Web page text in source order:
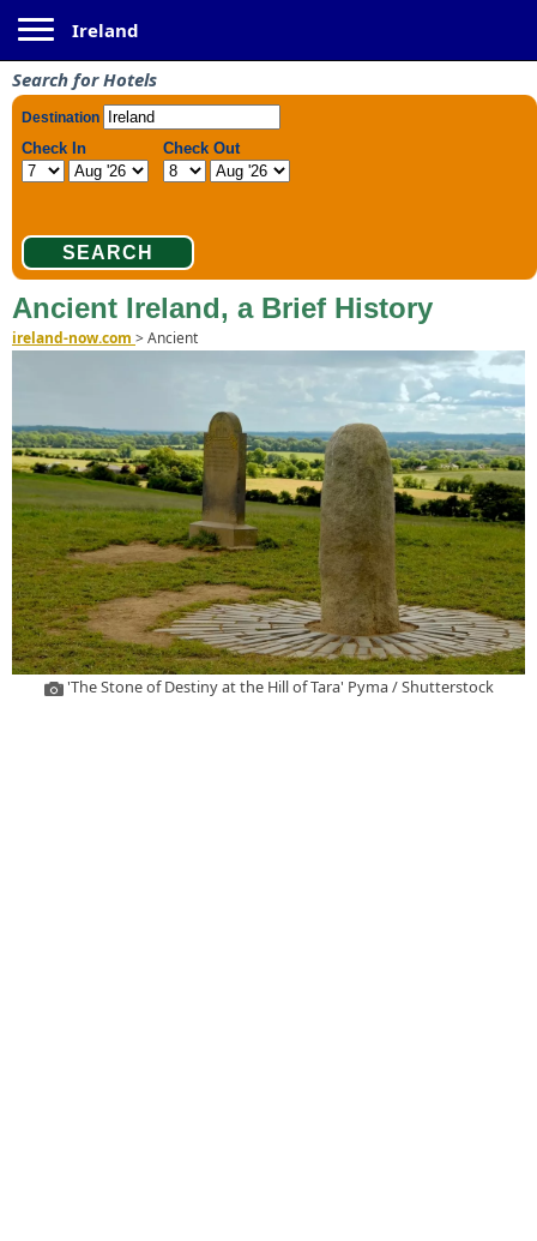
Ireland
Search for Hotels
Ancient Ireland, a Brief History
ireland-now.com >Ancient
'The Stone of Destiny at the Hill of Tara' Pyma / Shutterstock